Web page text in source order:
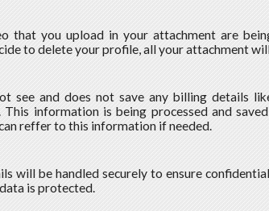
that you upload in your attachment are
to delete your profile, all your attachment
see and does not save any billing details
This information is being processed and
reffer to this information if needed.
will be handled securely to ensure
is protected.